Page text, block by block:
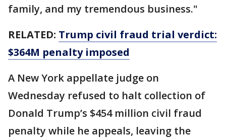
family, and my tremendous business."
RELATED: Trump civil fraud trial verdict:
$364M penalty imposed
A New York appellate judge on
Wednesday refused to halt collection of
Donald Trump’s $454 million civil fraud
penalty while he appeals, leaving the